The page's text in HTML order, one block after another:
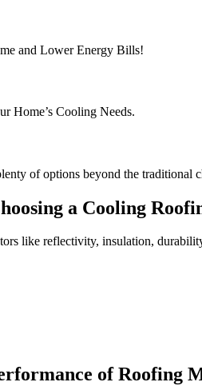
and Lower Energy Bills!
Home’s Cooling Needs.
of options beyond the
a Cooling
like reflectivity, insulation,
of Roofing